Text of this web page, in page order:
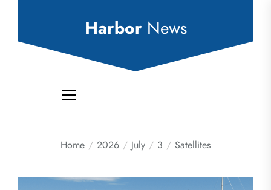
Harbor News
Home 2026 July 3 Satellites